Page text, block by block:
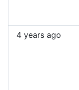
4 years ago